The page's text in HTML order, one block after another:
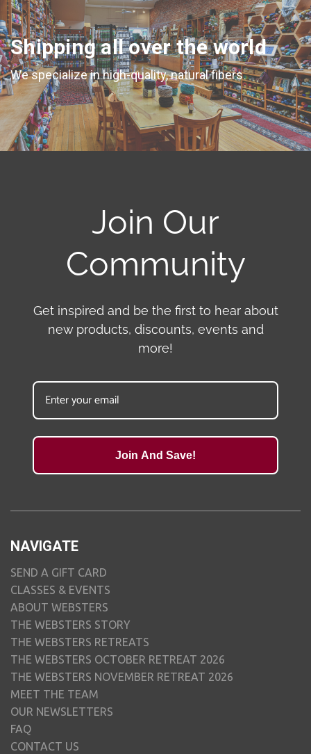
Shipping all over the world
We specialize in high-quality, natural fibers
Join Our
Community
Get inspired and be the first to hear about
new products, discounts, events and
more!
Join And Save!
NAVIGATE
SEND A GIFT CARD
CLASSES & EVENTS
ABOUT WEBSTERS
THE WEBSTERS STORY
THE WEBSTERS RETREATS
THE WEBSTERS OCTOBER RETREAT 2026
THE WEBSTERS NOVEMBER RETREAT 2026
MEET THE TEAM
OUR NEWSLETTERS
FAQ
CONTACT US